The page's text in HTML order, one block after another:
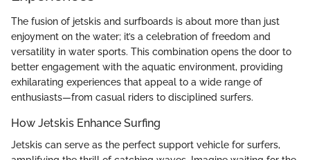
The fusion of jetskis and surfboards is about more than just
enjoyment on the water; it’s a celebration of freedom and
versatility in water sports. This combination opens the door to
better engagement with the aquatic environment, providing
exhilarating experiences that appeal to a wide range of
enthusiasts—from casual riders to disciplined surfers.
How Jetskis Enhance Surfing
Jetskis can serve as the perfect support vehicle for surfers,